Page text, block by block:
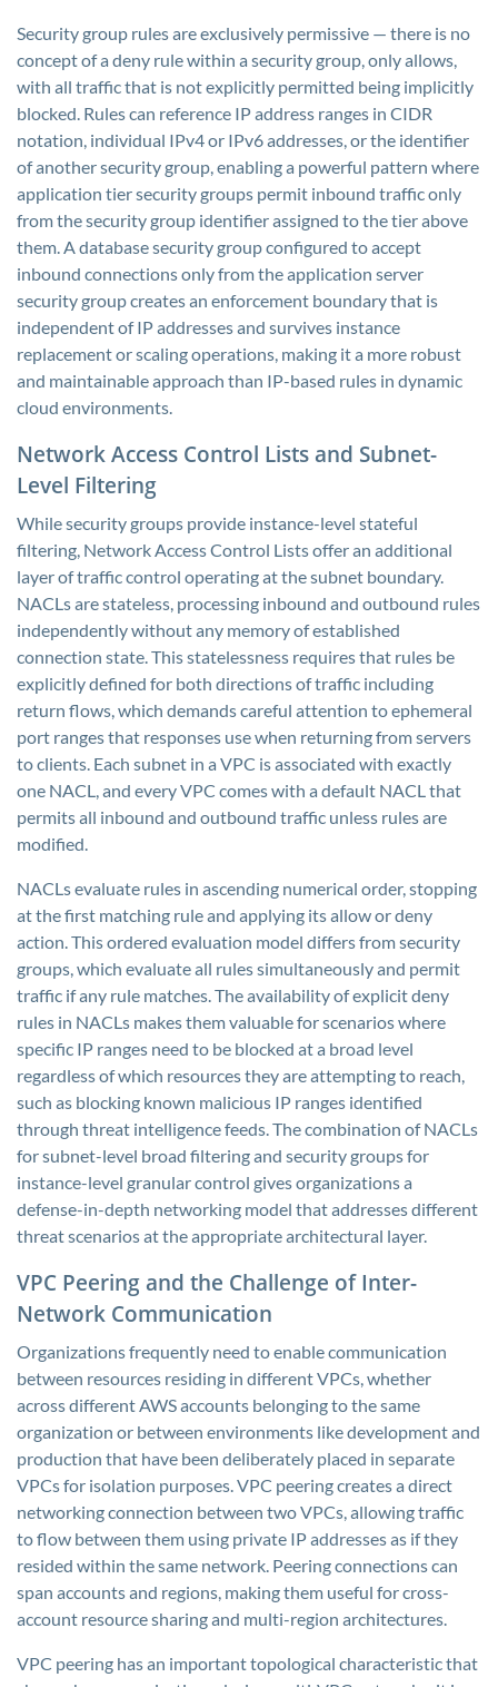
Security group rules are exclusively permissive — there is no
concept of a deny rule within a security group, only allows,
with all traffic that is not explicitly permitted being implicitly
blocked. Rules can reference IP address ranges in CIDR
notation, individual IPv4 or IPv6 addresses, or the identifier
of another security group, enabling a powerful pattern where
application tier security groups permit inbound traffic only
from the security group identifier assigned to the tier above
them. A database security group configured to accept
inbound connections only from the application server
security group creates an enforcement boundary that is
independent of IP addresses and survives instance
replacement or scaling operations, making it a more robust
and maintainable approach than IP-based rules in dynamic
cloud environments.
Network Access Control Lists and Subnet-
Level Filtering
While security groups provide instance-level stateful
filtering, Network Access Control Lists offer an additional
layer of traffic control operating at the subnet boundary.
NACLs are stateless, processing inbound and outbound rules
independently without any memory of established
connection state. This statelessness requires that rules be
explicitly defined for both directions of traffic including
return flows, which demands careful attention to ephemeral
port ranges that responses use when returning from servers
to clients. Each subnet in a VPC is associated with exactly
one NACL, and every VPC comes with a default NACL that
permits all inbound and outbound traffic unless rules are
modified.
NACLs evaluate rules in ascending numerical order, stopping
at the first matching rule and applying its allow or deny
action. This ordered evaluation model differs from security
groups, which evaluate all rules simultaneously and permit
traffic if any rule matches. The availability of explicit deny
rules in NACLs makes them valuable for scenarios where
specific IP ranges need to be blocked at a broad level
regardless of which resources they are attempting to reach,
such as blocking known malicious IP ranges identified
through threat intelligence feeds. The combination of NACLs
for subnet-level broad filtering and security groups for
instance-level granular control gives organizations a
defense-in-depth networking model that addresses different
threat scenarios at the appropriate architectural layer.
VPC Peering and the Challenge of Inter-
Network Communication
Organizations frequently need to enable communication
between resources residing in different VPCs, whether
across different AWS accounts belonging to the same
organization or between environments like development and
production that have been deliberately placed in separate
VPCs for isolation purposes. VPC peering creates a direct
networking connection between two VPCs, allowing traffic
to flow between them using private IP addresses as if they
resided within the same network. Peering connections can
span accounts and regions, making them useful for cross-
account resource sharing and multi-region architectures.
VPC peering has an important topological characteristic that